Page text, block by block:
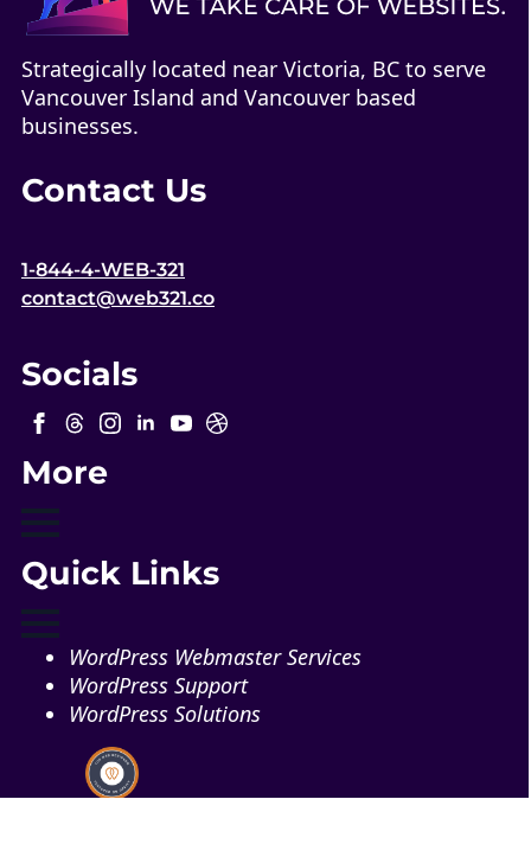
Strategically located near Victoria, BC to serve
Vancouver Island and Vancouver based
businesses.
Contact Us
1-844-4-WEB-321
contact@web321.co
Socials
More
Quick Links
WordPress Webmaster Services
WordPress Support
WordPress Solutions